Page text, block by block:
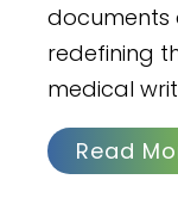
documents
redefining
medical
Read